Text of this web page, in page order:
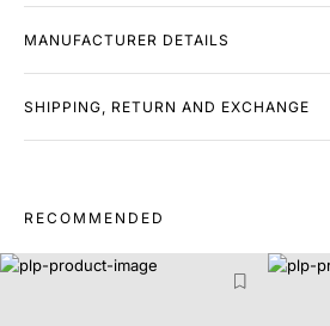
MANUFACTURER DETAILS
SHIPPING, RETURN AND EXCHANGE
RECOMMENDED